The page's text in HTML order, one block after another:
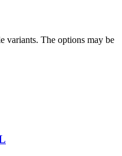
variants. The options may be